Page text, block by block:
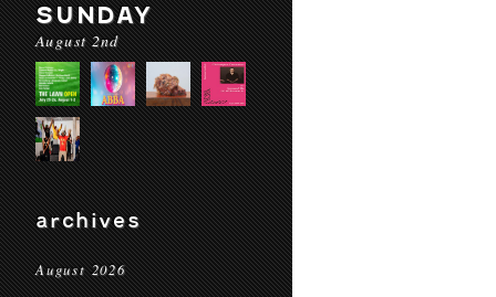
SUNDAY
August 2nd
archives
August 2026